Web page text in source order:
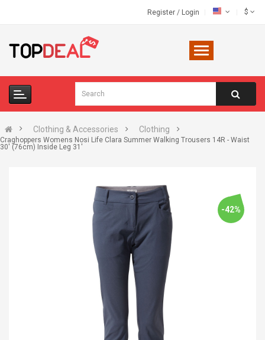
Register / Login $
Clothing & Accessories Clothing
Craghoppers Womens Nosi Life Clara Summer Walking Trousers 14R - Waist
30' (76cm) Inside Leg 31'
-42%